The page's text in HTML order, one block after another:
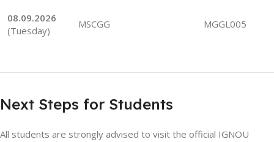
08.09.2026
(Tuesday)
MSCGG MGGL005
Next Steps for Students
All students are strongly advised to visit the official IGNOU